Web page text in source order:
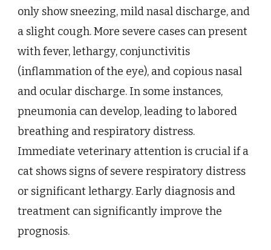
only show sneezing, mild nasal discharge, and
a slight cough. More severe cases can present
with fever, lethargy, conjunctivitis
(inflammation of the eye), and copious nasal
and ocular discharge. In some instances,
pneumonia can develop, leading to labored
breathing and respiratory distress.
Immediate veterinary attention is crucial if a
cat shows signs of severe respiratory distress
or significant lethargy. Early diagnosis and
treatment can significantly improve the
prognosis.